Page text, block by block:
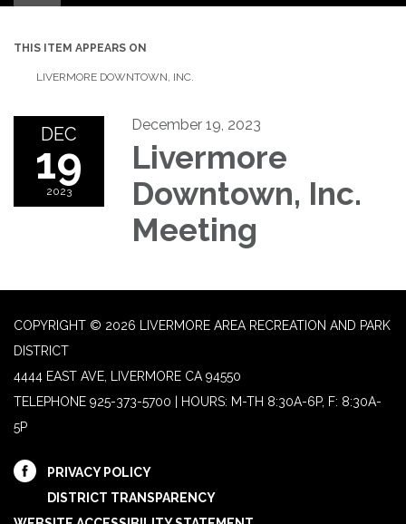
navigation
THIS ITEM APPEARS ON
LIVERMORE DOWNTOWN, INC.
DEC
19
2023
December 19, 2023
Livermore
Downtown, Inc.
Meeting
COPYRIGHT © 2026 LIVERMORE AREA RECREATION AND PARK
DISTRICT
4444 EAST AVE, LIVERMORE CA 94550
TELEPHONE 925-373-5700 | HOURS: M-TH 8:30A-6P, F: 8:30A-
5P
PRIVACY POLICY
DISTRICT TRANSPARENCY